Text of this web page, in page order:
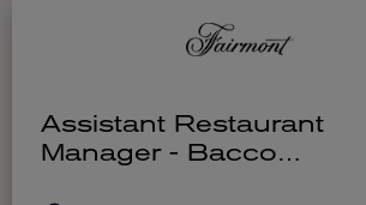
Assistant Restaurant
Manager - Bacco